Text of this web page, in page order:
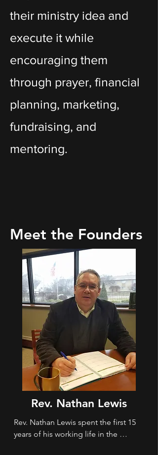
their ministry idea and
execute it while
encouraging them
through prayer, financial
planning, marketing,
fundraising, and
mentoring.
Meet the Founders
Rev. Nathan Lewis
Rev. Nathan Lewis spent the first 15
years of his working life in the